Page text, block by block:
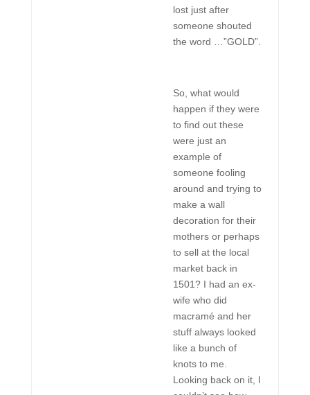
lost just after
someone shouted
the word …”GOLD”.
So, what would
happen if they were
to find out these
were just an
example of
someone fooling
around and trying to
make a wall
decoration for their
mothers or perhaps
to sell at the local
market back in
1501? I had an ex-
wife who did
macramé and her
stuff always looked
like a bunch of
knots to me.
Looking back on it, I